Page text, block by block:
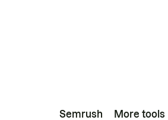
Semrush More tools